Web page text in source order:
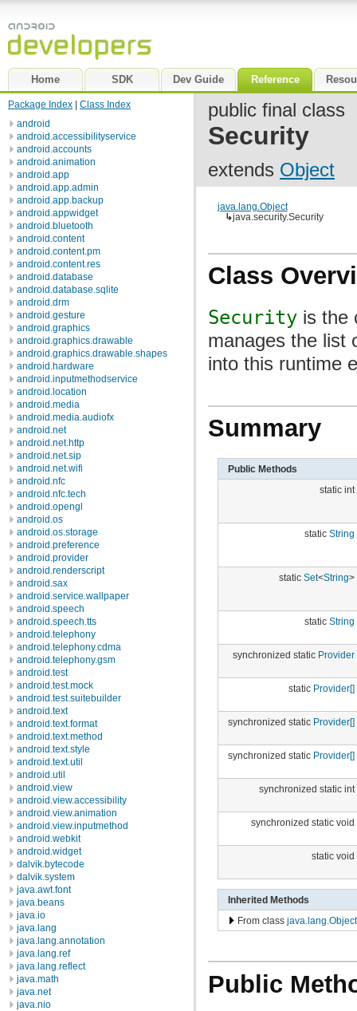
Home SDK Dev Guide Reference
Package Index
Class Index
android
android.accessibilityservice
android.accounts
android.animation
android.app
android.app.admin
android.app.backup
android.appwidget
android.bluetooth
android.content
android.content.pm
android.content.res
android.database
android.database.sqlite
android.drm
android.gesture
android.graphics
android.graphics.drawable
android.graphics.drawable.shapes
android.hardware
android.inputmethodservice
android.location
android.media
android.media.audiofx
android.net
android.net.http
android.net.sip
android.net.wifi
android.nfc
android.nfc.tech
android.opengl
android.os
android.os.storage
android.preference
android.provider
android.renderscript
android.sax
android.service.wallpaper
android.speech
android.speech.tts
android.telephony
android.telephony.cdma
android.telephony.gsm
android.test
android.test.mock
android.test.suitebuilder
android.text
android.text.format
android.text.method
android.text.style
android.text.util
android.util
android.view
android.view.accessibility
android.view.animation
android.view.inputmethod
android.webkit
android.widget
dalvik.bytecode
dalvik.system
java.awt.font
java.beans
java.io
java.lang
java.lang.annotation
java.lang.ref
java.lang.reflect
java.math
java.net
java.nio
public final class
Security
extends Object
java.lang.Object
↳java.security.Security
Class
Security is the
manages the list
into this runtime
Summary
Public Methods
static int
static String
static Set<String>
static String
synchronized static Provider
static Provider[]
synchronized static Provider[]
synchronized static Provider[]
synchronized static int
synchronized static void
static void
Inherited Methods
From class java.lang.Object
Public